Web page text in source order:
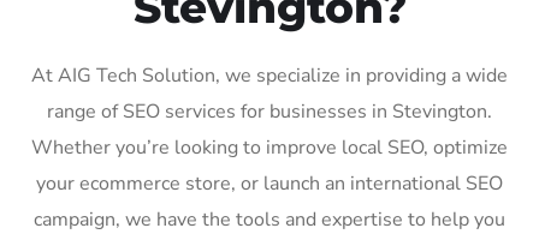
At AIG Tech Solution, we specialize in providing a wide
range of SEO services for businesses in Stevington.
Whether you’re looking to improve local SEO, optimize
your ecommerce store, or launch an international SEO
campaign, we have the tools and expertise to help you